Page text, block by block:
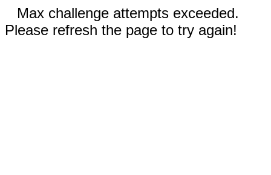
Max challenge attempts exceeded.
Please refresh the page to try again!